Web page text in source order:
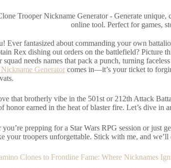
Trooper Nickname Generator - Generate
online tool. Perfect for games,
Ever fantasized about commanding your own
Rex dishing out orders on the battlefield? Picture
squad needs names that pack a punch, turning
Generator comes in—it’s your ticket to
that brotherly vibe in the 501st or 212th Attack
honor earned in the heat of blaster fire. Let’s dive in
you’re prepping for a Star Wars RPG session or just
your troopers unforgettable. Stick with me, and
Clones to Frontline Fame: Where Nicknames